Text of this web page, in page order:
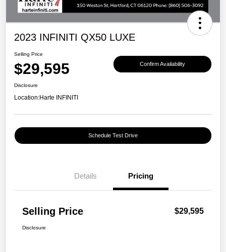
2023 INFINITI QX50 LUXE
Selling Price
$29,595 Confirm Availability
Disclosure
Location:Harte INFINITI
Schedule Test Drive
Details Pricing
Selling Price $29,595
Disclosure